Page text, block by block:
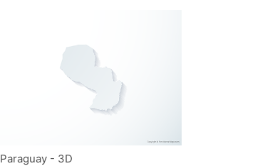
Paraguay - 3D